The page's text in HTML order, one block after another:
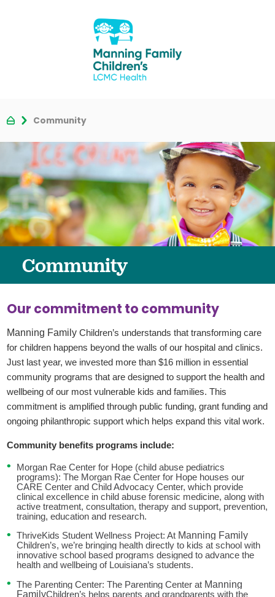
Community
Community
Our commitment to community
Manning FamilyChildren’s understands that transforming care
for children happens beyond the walls of our hospital and clinics.
Just last year,we invested more than $16 million in essential
community programs that are designed to support the health and
wellbeing of our most vulnerable kids and families. This
commitment is amplified through public funding, grant funding and
ongoing philanthropic support which helps expand this vital work.
Community benefits programs include:
Morgan Rae Center for Hope (child abuse pediatrics
programs): The Morgan Rae Center for Hope houses our
CARE Center and Child Advocacy Center, which provide
clinical excellence in child abuse forensic medicine, along with
active treatment, consultation, therapy and support, prevention,
training, education and research.
ThriveKids Student Wellness Project: At Manning Family
Children’s, we’re bringing health directly to kids at school with
innovative school based programs designed to advance the
health and wellbeing of Louisiana’s students.
The Parenting Center: The Parenting Center at Manning
FamilyChildren’s helps parents and grandparents with the